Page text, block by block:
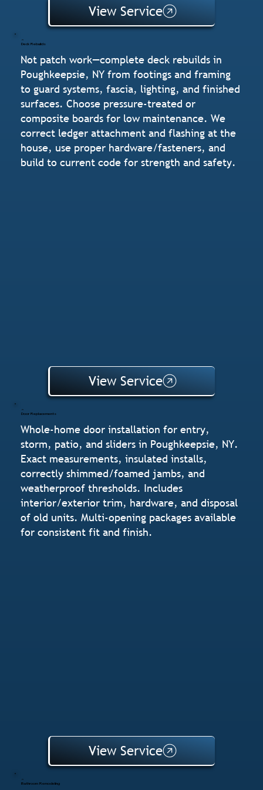
View Service
Deck Rebuilds
Not patch work—complete deck rebuilds in
Poughkeepsie, NY from footings and framing
to guard systems, fascia, lighting, and finished
surfaces. Choose pressure-treated or
composite boards for low maintenance. We
correct ledger attachment and flashing at the
house, use proper hardware/fasteners, and
build to current code for strength and safety.
View Service
Door Replacements
Whole-home door installation for entry,
storm, patio, and sliders in Poughkeepsie, NY.
Exact measurements, insulated installs,
correctly shimmed/foamed jambs, and
weatherproof thresholds. Includes
interior/exterior trim, hardware, and disposal
of old units. Multi-opening packages available
for consistent fit and finish.
View Service
Bathroom Remodeling